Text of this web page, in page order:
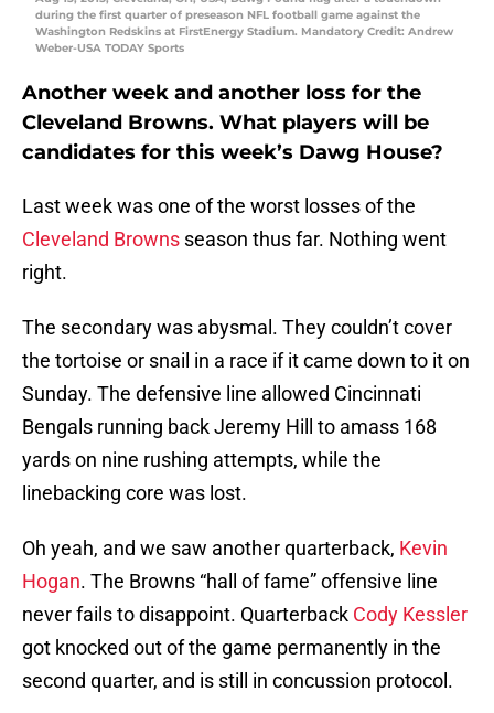
during the first quarter of preseason NFL football game against the
Washington Redskins at FirstEnergy Stadium. Mandatory Credit: Andrew
Weber-USA TODAY Sports
Another week and another loss for the
Cleveland Browns. What players will be
candidates for this week’s Dawg House?
Last week was one of the worst losses of the
Cleveland Browns season thus far. Nothing went
right.
The secondary was abysmal. They couldn’t cover
the tortoise or snail in a race if it came down to it on
Sunday. The defensive line allowed Cincinnati
Bengals running back Jeremy Hill to amass 168
yards on nine rushing attempts, while the
linebacking core was lost.
Oh yeah, and we saw another quarterback, Kevin
Hogan. The Browns “hall of fame” offensive line
never fails to disappoint. Quarterback Cody Kessler
got knocked out of the game permanently in the
second quarter, and is still in concussion protocol.